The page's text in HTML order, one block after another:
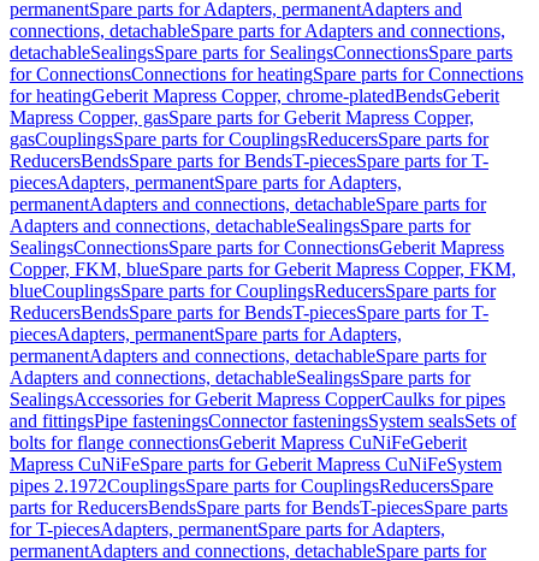
permanentSpare parts for Adapters, permanentAdapters and
connections, detachableSpare parts for Adapters and connections,
detachableSealingsSpare parts for SealingsConnectionsSpare parts
for ConnectionsConnections for heatingSpare parts for Connections
for heatingGeberit Mapress Copper, chrome-platedBendsGeberit
Mapress Copper, gasSpare parts for Geberit Mapress Copper,
gasCouplingsSpare parts for CouplingsReducersSpare parts for
ReducersBendsSpare parts for BendsT-piecesSpare parts for T-
piecesAdapters, permanentSpare parts for Adapters,
permanentAdapters and connections, detachableSpare parts for
Adapters and connections, detachableSealingsSpare parts for
SealingsConnectionsSpare parts for ConnectionsGeberit Mapress
Copper, FKM, blueSpare parts for Geberit Mapress Copper, FKM,
blueCouplingsSpare parts for CouplingsReducersSpare parts for
ReducersBendsSpare parts for BendsT-piecesSpare parts for T-
piecesAdapters, permanentSpare parts for Adapters,
permanentAdapters and connections, detachableSpare parts for
Adapters and connections, detachableSealingsSpare parts for
SealingsAccessories for Geberit Mapress CopperCaulks for pipes
and fittingsPipe fasteningsConnector fasteningsSystem sealsSets of
bolts for flange connectionsGeberit Mapress CuNiFeGeberit
Mapress CuNiFeSpare parts for Geberit Mapress CuNiFeSystem
pipes 2.1972CouplingsSpare parts for CouplingsReducersSpare
parts for ReducersBendsSpare parts for BendsT-piecesSpare parts
for T-piecesAdapters, permanentSpare parts for Adapters,
permanentAdapters and connections, detachableSpare parts for